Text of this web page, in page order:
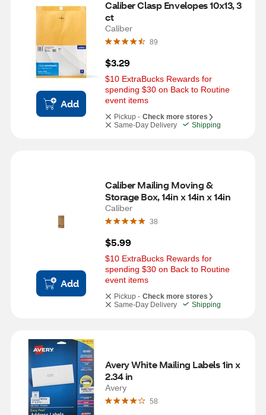
Add
Caliber Clasp Envelopes 10x13, 3
ct
Caliber
89
$3.29
$10 ExtraBucks Rewards for
spending $30 on Back to Routine
event items
Pickup - Check more stores
Same-Day Delivery
Shipping
Add
Caliber Mailing Moving &
Storage Box, 14in x 14in x 14in
Caliber
38
$5.99
$10 ExtraBucks Rewards for
spending $30 on Back to Routine
event items
Pickup - Check more stores
Same-Day Delivery
Shipping
Avery White Mailing Labels 1in x
2.34 in
Avery
58